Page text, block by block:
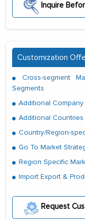
Inquire
Customization
Cross-segment
Segments
Additional
Additional
Country/Region-
Go To Market
Region Specific
Import Export &
Request